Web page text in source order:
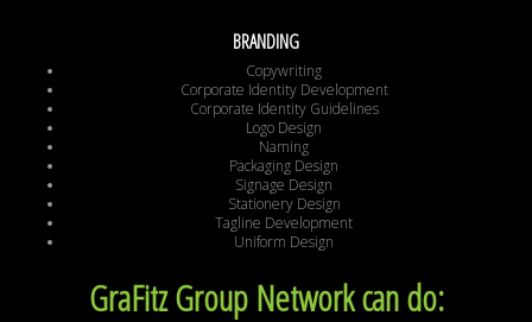
BRANDING
Copywriting
Corporate Identity Development
Corporate Identity Guidelines
Logo Design
Naming
Packaging Design
Signage Design
Stationery Design
Tagline Development
Uniform Design
GraFitz Group Network can do: